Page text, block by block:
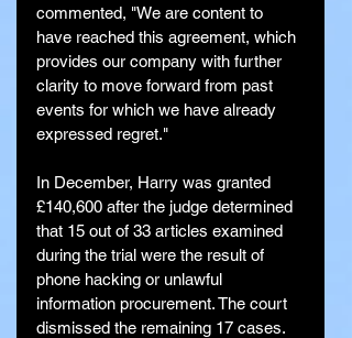
commented, "We are content to
have reached this agreement, which
provides our company with further
clarity to move forward from past
events for which we have already
expressed regret."
In December, Harry was granted
£140,600 after the judge determined
that 15 out of 33 articles examined
during the trial were the result of
phone hacking or unlawful
information procurement. The court
dismissed the remaining 17 cases.